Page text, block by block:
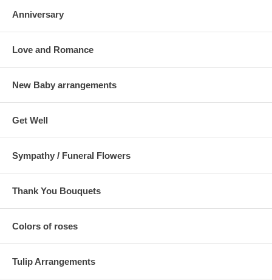
Anniversary
Love and Romance
New Baby arrangements
Get Well
Sympathy / Funeral Flowers
Thank You Bouquets
Colors of roses
Tulip Arrangements